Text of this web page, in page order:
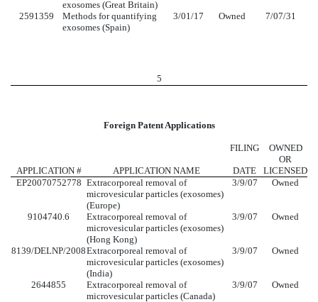
exosomes (Great Britain)
2591359
Methods for quantifying
exosomes (Spain)
3/01/17 Owned 7/07/31
5
Foreign Patent Applications
FILING
OWNED
OR
APPLICATION #
APPLICATION NAME DATE
LICENSED
EP20070752778 Extracorporeal removal of
microvesicular particles (exosomes)
(Europe)
3/9/07 Owned
9104740.6
Extracorporeal removal of
microvesicular particles (exosomes)
(Hong Kong)
3/9/07 Owned
8139/DELNP/2008Extracorporeal removal of
microvesicular particles (exosomes)
(India)
3/9/07 Owned
2644855
Extracorporeal removal of
microvesicular particles (Canada)
3/9/07 Owned